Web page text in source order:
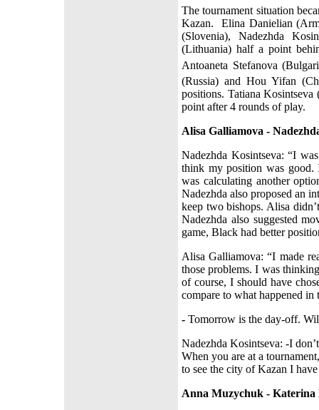
The tournament situation
Kazan.
Elina Danielian
(Slovenia), Nadezhda
(Lithuania) half a point
Antoaneta Stefanova
(Russia) and Hou Yifan
positions. Tatiana
point after 4 rounds of play.
Alisa Galliamova -
Nadezhda Kosintseva: “I
think my position was
was calculating another
Nadezhda also proposed an
keep two bishops. Alisa
Nadezhda also suggested
game, Black had better
Alisa Galliamova: “I made
those problems. I was
of course, I should have
compare to what happened in
- Tomorrow is the day-off.
Nadezhda Kosintseva: -I
When you are at a
to see the city of Kazan I
Anna Muzychuk - Katerina